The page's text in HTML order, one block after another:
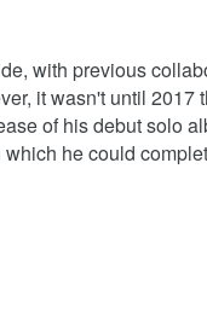
with previous
it wasn't until
of his debut solo
he could